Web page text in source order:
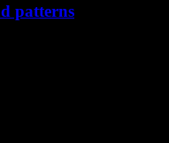
patterns